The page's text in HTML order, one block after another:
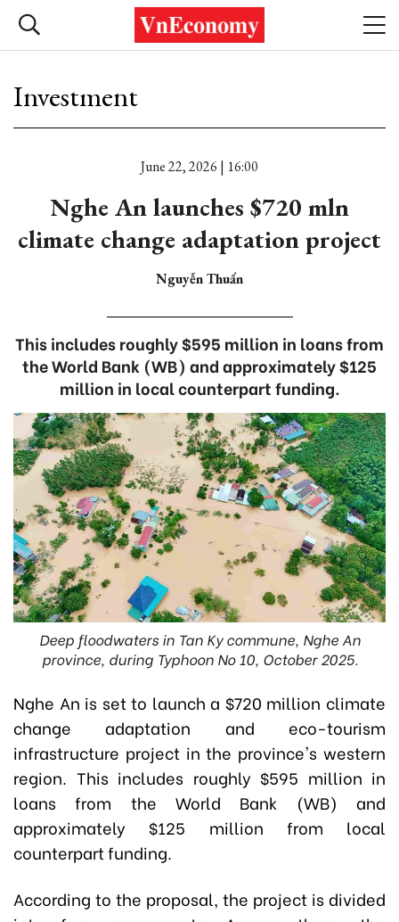
Investment
June 22, 2026 | 16:00
Nghe An launches $720 mln
climate change adaptation project
Nguyễn Thuấn
This includes roughly $595 million in loans from
the World Bank (WB) and approximately $125
million in local counterpart funding.
Deep floodwaters in Tan Ky commune, Nghe An
province, during Typhoon No 10, October 2025.
Nghe An is set to launch a $720 million climate
change adaptation and eco-tourism
infrastructure project in the province's western
region. This includes roughly $595 million in
loans from the World Bank (WB) and
approximately $125 million from local
counterpart funding.
According to the proposal, the project is divided